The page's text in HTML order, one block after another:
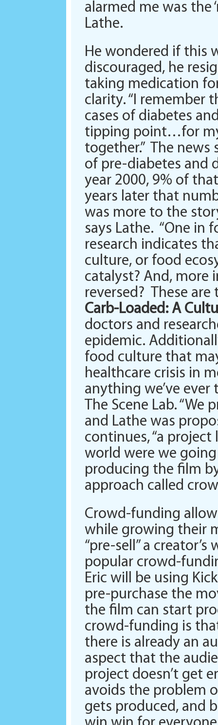
alarmed me was the
Lathe.
He wondered if this
discouraged, he
taking medication
clarity. “I remember
cases of diabetes
tipping point…for
together.” The
of pre-diabetes and
year 2000, 9% of
years later that
was more to the
says Lathe. “One in
research indicates
culture, or food
catalyst? And,
reversed? These
Carb-Loaded: A
doctors and
epidemic.
food culture that
healthcare crisis in
anything we’ve ever
The Scene Lab.
and Lathe was
continues, “a
world were we going
producing the film
approach called
Crowd-funding
while growing their
“pre-sell” a
popular crowd-
Eric will be using
pre-purchase the
the film can start
crowd-funding is
there is already an
aspect that the
project doesn’t get
avoids the problem
gets produced, and